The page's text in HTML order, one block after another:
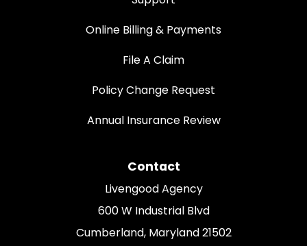
Online Billing & Payments
File A Claim
Policy Change Request
Annual Insurance Review
Contact
Livengood Agency
600 W Industrial Blvd
Cumberland, Maryland 21502